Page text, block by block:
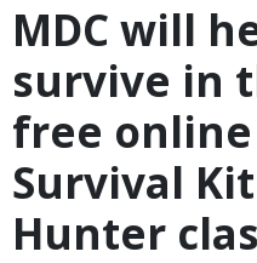
MDC will
survive in
free online
Survival
Hunter